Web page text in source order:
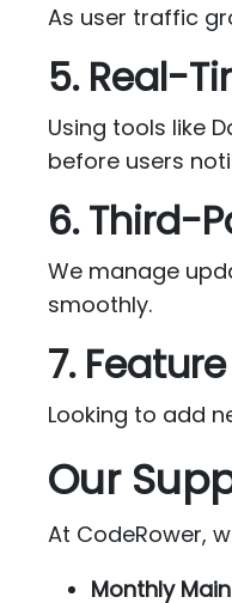
As user traffic
5. Real-
Using tools like
before users
6. Third-
We manage
smoothly.
7.
Looking to add
Our
At CodeRower,
Monthly